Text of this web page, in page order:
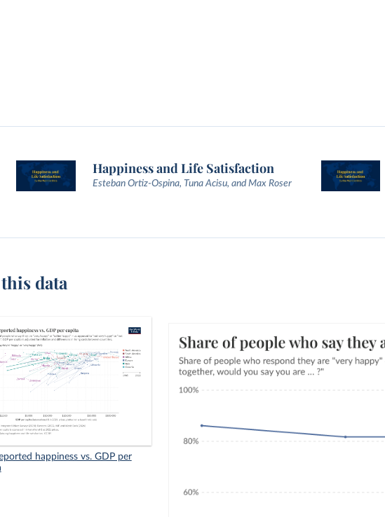
Happiness and Life Satisfaction
Esteban Ortiz-Ospina, Tuna Acisu, and Max Roser
data
happiness vs. GDP per